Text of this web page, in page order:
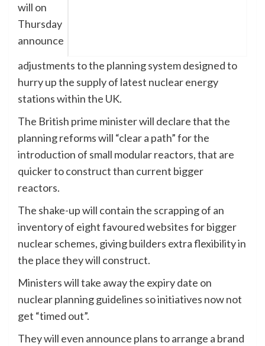
will on
Thursday
announce
adjustments to the planning system designed to
hurry up the supply of latest nuclear energy
stations within the UK.
The British prime minister will declare that the
planning reforms will “clear a path” for the
introduction of small modular reactors, that are
quicker to construct than current bigger
reactors.
The shake-up will contain the scrapping of an
inventory of eight favoured websites for bigger
nuclear schemes, giving builders extra flexibility in
the place they will construct.
Ministers will take away the expiry date on
nuclear planning guidelines so initiatives now not
get “timed out”.
They will even announce plans to arrange a brand